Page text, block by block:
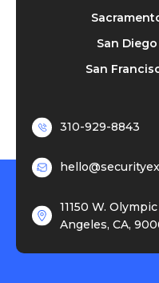
San
San
310-929-8843
11150 W.
Angeles, CA,